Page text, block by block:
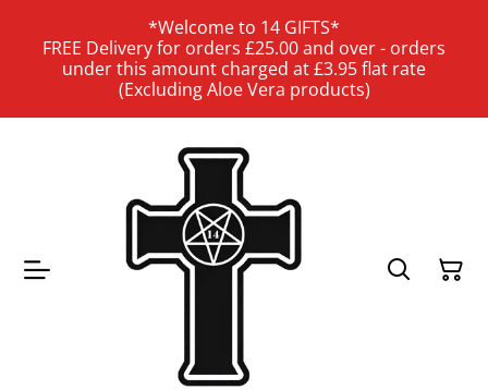
*Welcome to 14 GIFTS*
FREE Delivery for orders £25.00 and over - orders
under this amount charged at £3.95 flat rate
(Excluding Aloe Vera products)